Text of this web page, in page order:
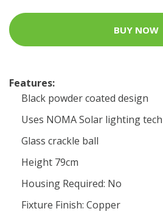
BUY NOW
Features:
Black powder coated design
Uses NOMA Solar lighting
Glass crackle ball
Height 79cm
Housing Required: No
Fixture Finish: Copper